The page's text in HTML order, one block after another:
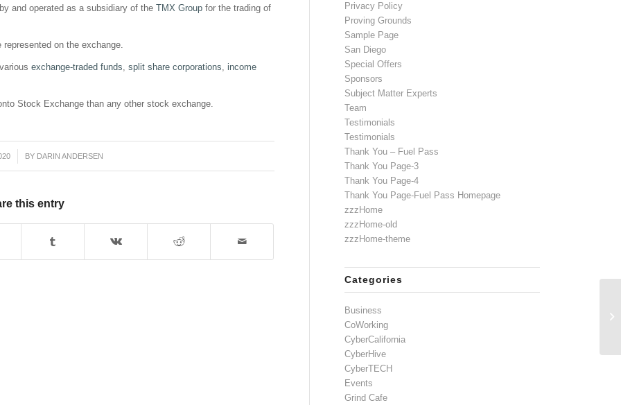
and operated as a subsidiary of theTMX Group for the trading of
on the exchange.
exchange-traded funds,split share corporations,income
Stock Exchange than any other stock exchange.
BY DARIN ANDERSEN
this entry
Privacy Policy
Proving Grounds
Sample Page
San Diego
Special Offers
Sponsors
Subject Matter Experts
Team
Testimonials
Testimonials
Thank You – Fuel Pass
Thank You Page-3
Thank You Page-4
Thank You Page-Fuel Pass Homepage
zzzHome
zzzHome-old
zzzHome-theme
Categories
Business
CoWorking
CyberCalifornia
CyberHive
CyberTECH
Events
Grind Cafe